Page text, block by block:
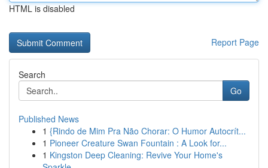
HTML is disabled
Report Page
Search
Go
Published News
1 {Rindo de Mim Pra Não Chorar: O Humor Autocrít...
1 Pioneer Creature Swan Fountain : A Look for...
1 Kingston Deep Cleaning: Revive Your Home's